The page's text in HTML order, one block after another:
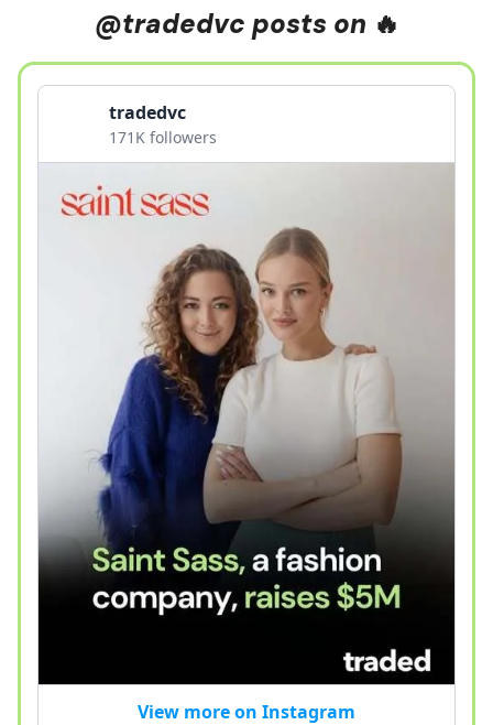
@tradedvc posts on 🔥
tradedvc
171K followers
View more on Instagram